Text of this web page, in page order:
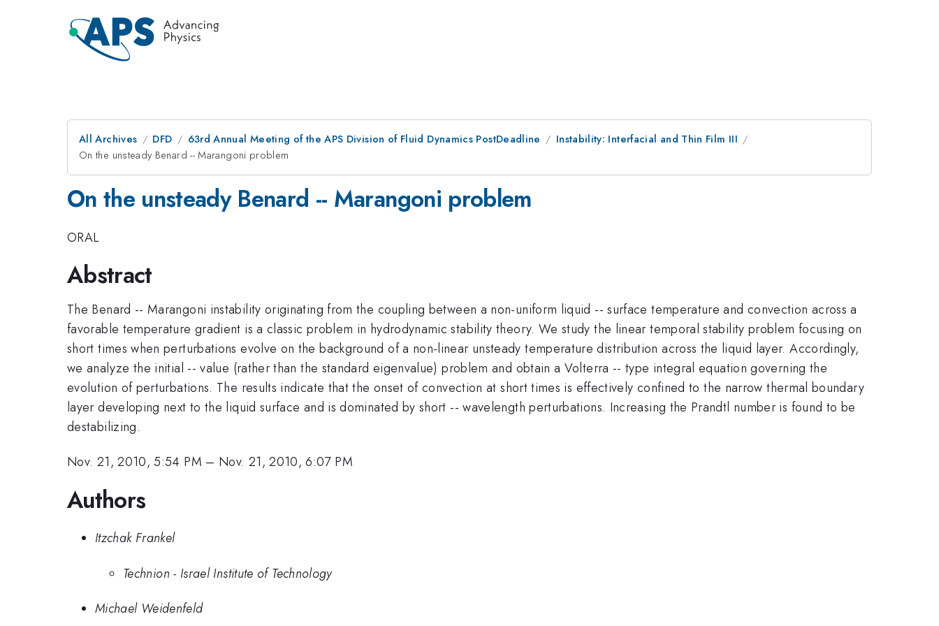
All Archives DFD 63rd Annual Meeting of the APS Division of Fluid Dynamics PostDeadline
Instability: Interfacial and Thin Film III
On the unsteady Benard -- Marangoni problem
On the unsteady Benard -- Marangoni problem
ORAL
Abstract
The Benard -- Marangoni instability originating from the coupling between a non-uniform liquid -- surface temperature and convection across a
favorable temperature gradient is a classic problem in hydrodynamic stability theory. We study the linear temporal stability problem focusing on
short times when perturbations evolve on the background of a non-linear unsteady temperature distribution across the liquid layer. Accordingly,
we analyze the initial -- value (rather than the standard eigenvalue) problem and obtain a Volterra -- type integral equation governing the
evolution of perturbations. The results indicate that the onset of convection at short times is effectively confined to the narrow thermal boundary
layer developing next to the liquid surface and is dominated by short -- wavelength perturbations. Increasing the Prandtl number is found to be
destabilizing.
Nov. 21, 2010, 5:54 PM – Nov. 21, 2010, 6:07 PM
Authors
Itzchak Frankel
Technion - Israel Institute of Technology
Michael Weidenfeld